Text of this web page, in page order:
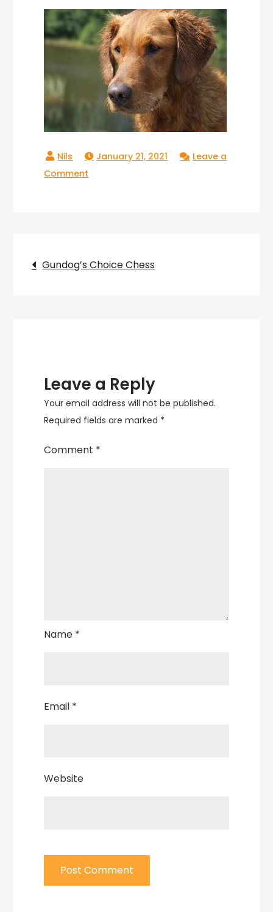
January 21, 2021
Leave a
Comment
Post
Gundog’s Choice Chess
Leave a Reply
Your email address will not be published.
Required fields are marked *
Comment *
Name *
Email *
Website